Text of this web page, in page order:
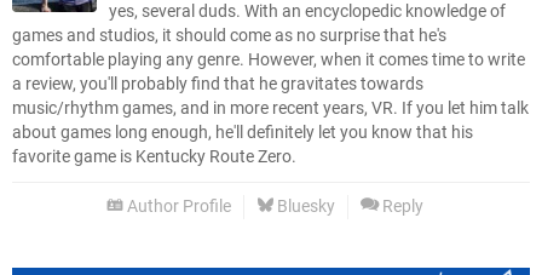
yes, several duds. With an encyclopedic knowledge of
games and studios, it should come as no surprise that he's
comfortable playing any genre. However, when it comes time to write
a review, you'll probably find that he gravitates towards
music/rhythm games, and in more recent years, VR. If you let him talk
about games long enough, he'll definitely let you know that his
favorite game is Kentucky Route Zero.
Author Profile Bluesky Reply